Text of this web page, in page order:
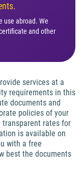
use abroad. We
and other
services at a
requirements in this
documents and
policies of your
rates for
is available on
with a free
best the documents